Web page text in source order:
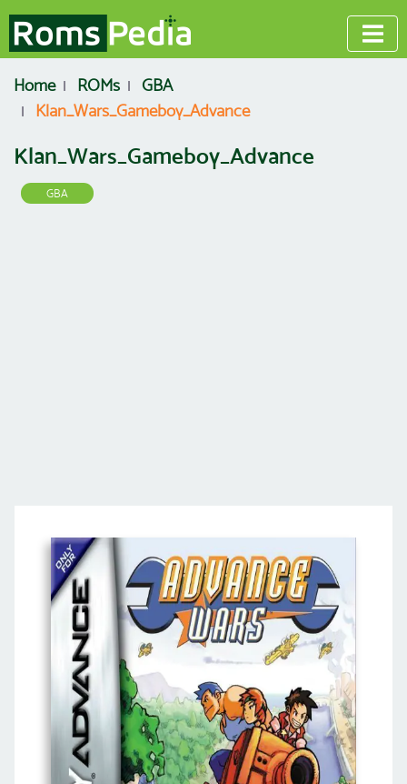
Home ROMs
GBA
Klan_Wars_Gameboy_Advance
Klan_Wars_Gameboy_Advance
GBA